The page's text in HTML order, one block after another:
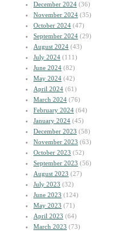
December 2024 (36)
November 2024 (35)
October 2024 (47)
September 2024 (29)
August 2024 (43)
July 2024 (111)
June 2024 (82)
May 2024 (42)
April 2024 (61)
March 2024 (76)
February 2024 (64)
January 2024 (45)
December 2023 (58)
November 2023 (63)
October 2023 (52)
September 2023 (56)
August 2023 (27)
July 2023 (32)
June 2023 (124)
May 2023 (71)
April 2023 (64)
March 2023 (73)